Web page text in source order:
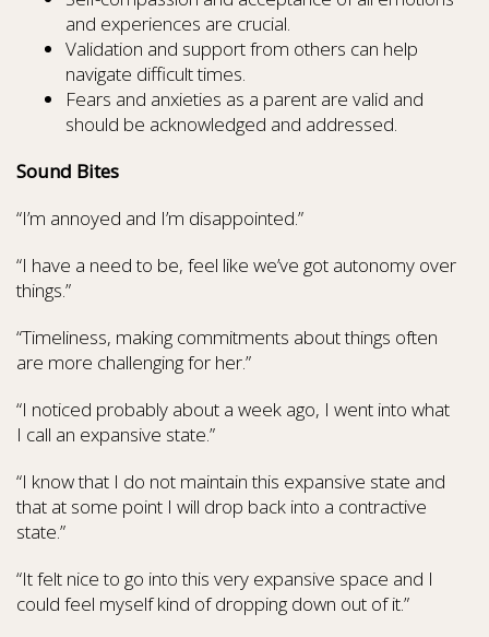
and experiences are crucial.
Validation and support from others can help
navigate difficult times.
Fears and anxieties as a parent are valid and
should be acknowledged and addressed.
Sound Bites
“I’m annoyed and I’m disappointed.”
“I have a need to be, feel like we’ve got autonomy over
things.”
“Timeliness, making commitments about things often
are more challenging for her.”
“I noticed probably about a week ago, I went into what
I call an expansive state.”
“I know that I do not maintain this expansive state and
that at some point I will drop back into a contractive
state.”
“It felt nice to go into this very expansive space and I
could feel myself kind of dropping down out of it.”